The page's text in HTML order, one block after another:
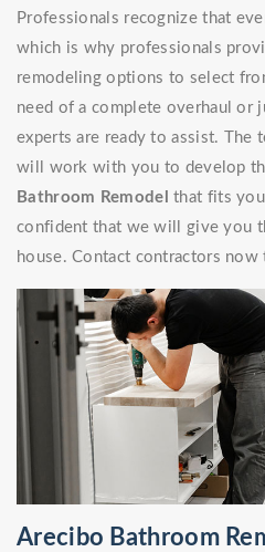
Professionals recognize that
which is why professionals
remodeling options to select
need of a complete overhaul or
experts are ready to assist. The
will work with you to develop
Bathroom Remodel that fits
confident that we will give you
house. Contact contractors now
Arecibo Bathroom